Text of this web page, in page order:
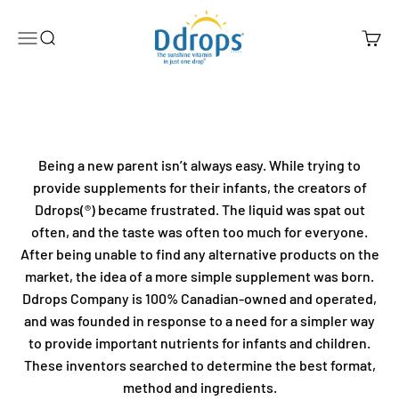
MenuSearch
Ddrops Official Store
Cart
Being a new parent isn’t always easy. While trying to
provide supplements for their infants, the creators of
Ddrops(®) became frustrated. The liquid was spat out
often, and the taste was often too much for everyone.
After being unable to find any alternative products on the
market, the idea of a more simple supplement was born.
Ddrops Company is 100% Canadian-owned and operated,
and was founded in response to a need for a simpler way
to provide important nutrients for infants and children.
These inventors searched to determine the best format,
method and ingredients.